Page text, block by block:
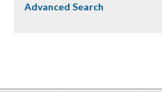
Advanced Search